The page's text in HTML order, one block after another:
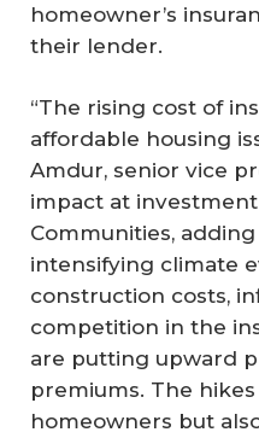
homeowner’s
their lender.
“The rising cost of
affordable housing
Amdur, senior vice
impact at
Communities,
intensifying climate
construction costs,
competition in the
are putting upward
premiums. The
homeowners but